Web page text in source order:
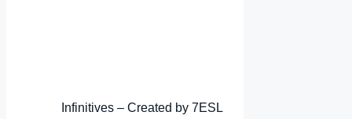
Infinitives – Created by 7ESL